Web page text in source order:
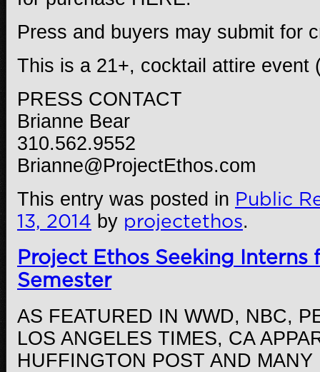
Press and buyers may submit for
This is a 21+, cocktail attire event
PRESS CONTACT
Brianne Bear
310.562.9552
Brianne@ProjectEthos.com
This entry was posted in Public
13, 2014 by projectethos.
Project Ethos Seeking Interns
Semester
AS FEATURED IN WWD, NBC,
LOS ANGELES TIMES, CA
HUFFINGTON POST AND MANY